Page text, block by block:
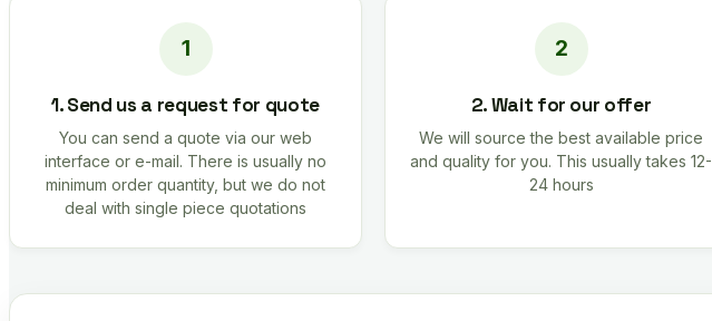
1. Send us a request for quote
You can send a quote via our web
interface or e-mail. There is usually no
minimum order quantity, but we do not
deal with single piece quotations
2. Wait for our offer
We will source the best available price
and quality for you. This usually takes 12-
24 hours